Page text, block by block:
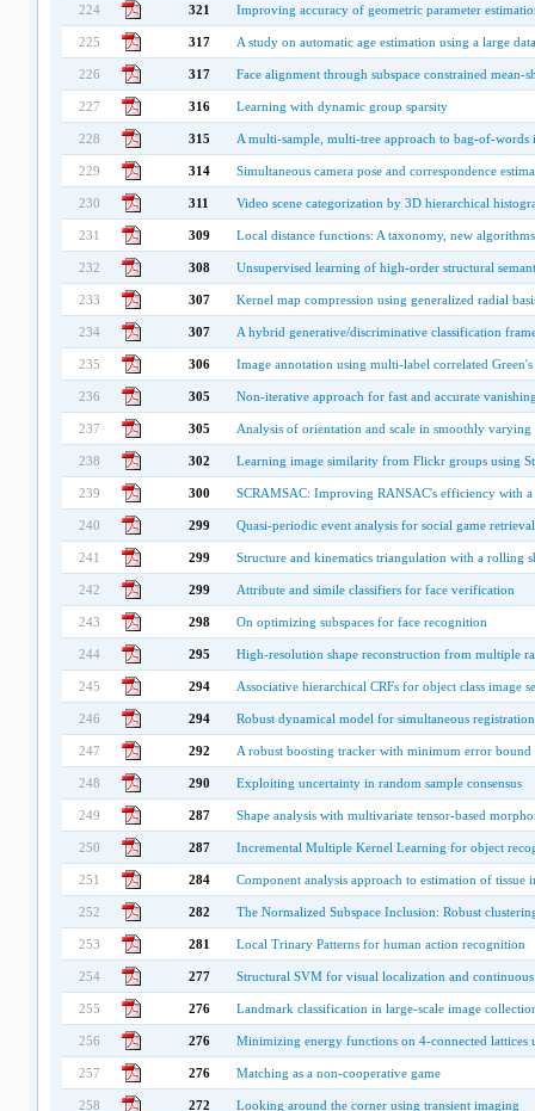
224 321 Improving accuracy of geometric parameter
225 317 A study on automatic age estimation using a large
226 317 Face alignment through subspace constrained mean-
227 316 Learning with dynamic group sparsity
228 315 A multi-sample, multi-tree approach to bag-of-words
229 314 Simultaneous camera pose and correspondence
230 311 Video scene categorization by 3D hierarchical
231 309 Local distance functions: A taxonomy, new
232 308 Unsupervised learning of high-order structural
233 307 Kernel map compression using generalized radial
234 307 A hybrid generative/discriminative classification
235 306 Image annotation using multi-label correlated
236 305 Non-iterative approach for fast and accurate
237 305 Analysis of orientation and scale in smoothly varying
238 302 Learning image similarity from Flickr groups using
239 300 SCRAMSAC: Improving RANSAC's efficiency with a
240 299 Quasi-periodic event analysis for social game retrieval
241 299 Structure and kinematics triangulation with a rolling
242 299 Attribute and simile classifiers for face verification
243 298 On optimizing subspaces for face recognition
244 295 High-resolution shape reconstruction from multiple
245 294 Associative hierarchical CRFs for object class image
246 294 Robust dynamical model for simultaneous
247 292 A robust boosting tracker with minimum error
248 290 Exploiting uncertainty in random sample consensus
249 287 Shape analysis with multivariate tensor-based
250 287 Incremental Multiple Kernel Learning for object
251 284 Component analysis approach to estimation of
252 282 The Normalized Subspace Inclusion: Robust
253 281 Local Trinary Patterns for human action recognition
254 277 Structural SVM for visual localization and continuous
255 276 Landmark classification in large-scale image
256 276 Minimizing energy functions on 4-connected lattices
257 276 Matching as a non-cooperative game
258 272 Looking around the corner using transient imaging